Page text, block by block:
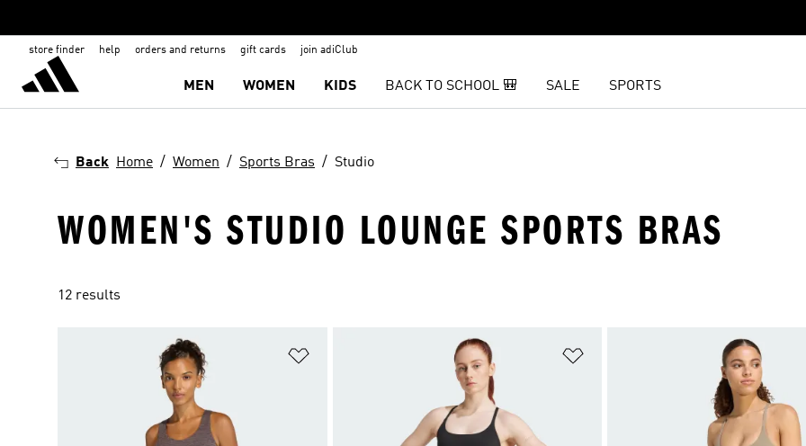
store finder help orders and returns gift cards join adiClub
MEN WOMEN KIDS BACK TO SCHOOL 🎒 SALE SPORTS
Back Home Women Sports Bras Studio
WOMEN'S STUDIO LOUNGE SPORTS BRAS
12 results